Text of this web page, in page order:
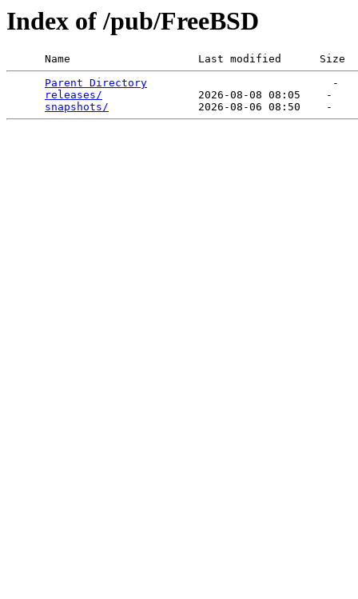
Index of /pub/FreeBSD
Name                    Last modified      Size
Parent Directory
                             -
releases/
               2026-08-08 08:05    -
snapshots/